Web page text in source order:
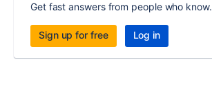
Get fast answers from people who know.
Sign up for free Log in